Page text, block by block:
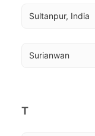
Sultanpur, India
Surianwan
T